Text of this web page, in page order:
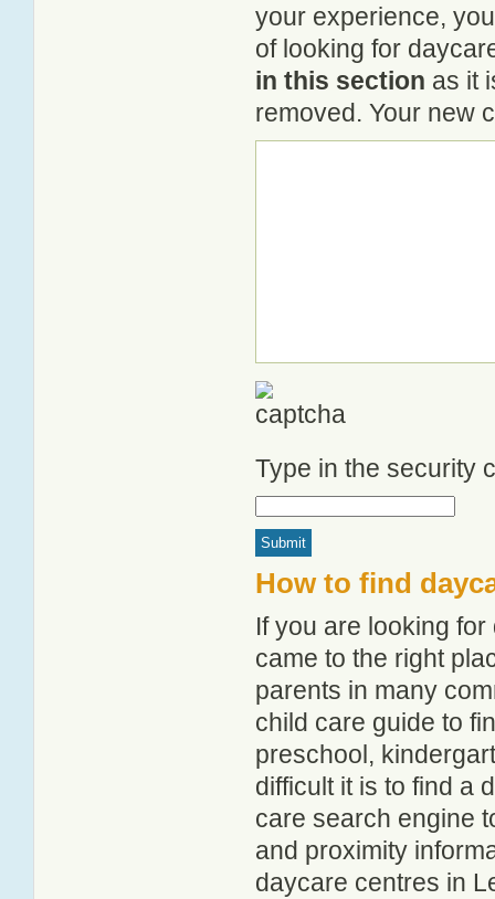
your experience,
of looking for
in this section as it
removed. Your new
Type in the security
How to find
If you are looking
came to the right
parents in many
child care guide to
preschool,
difficult it is to find a
care search engine
and proximity
daycare centres in